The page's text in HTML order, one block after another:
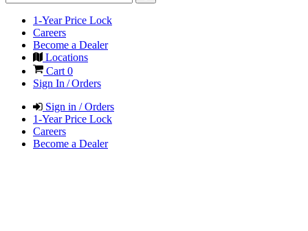
1-Year Price Lock
Careers
Become a Dealer
Locations
Cart 0
Sign In / Orders
Sign in / Orders
1-Year Price Lock
Careers
Become a Dealer